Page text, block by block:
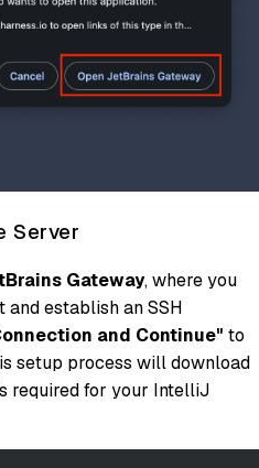
Server
Gateway, where you
establish an SSH
and Continue" to
setup process will download
required for your IntelliJ